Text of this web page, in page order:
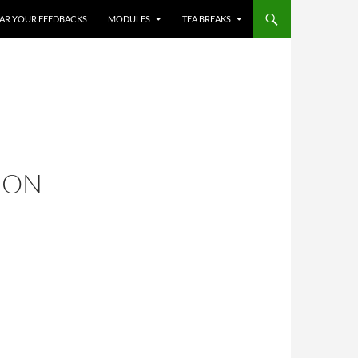
YOUR FEEDBACKS MODULES TEA BREAKS